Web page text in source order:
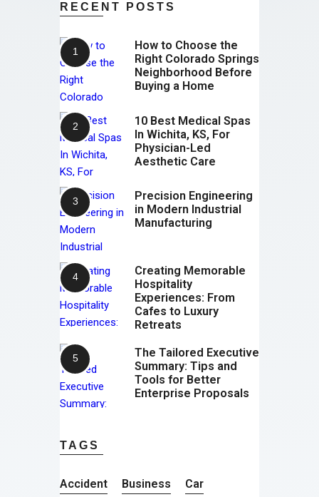
RECENT POSTS
How to Choose the
Right Colorado Springs
Neighborhood Before
Buying a Home
10 Best Medical Spas
In Wichita, KS, For
Physician-Led
Aesthetic Care
Precision Engineering
in Modern Industrial
Manufacturing
Creating Memorable
Hospitality
Experiences: From
Cafes to Luxury
Retreats
The Tailored Executive
Summary: Tips and
Tools for Better
Enterprise Proposals
TAGS
Accident Business
Car